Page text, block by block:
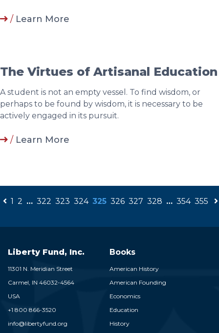
/ Learn More
The Virtues of Artisanal Education
A student is not an empty vessel. To find wisdom, or
perhaps to be found by wisdom, it is necessary to be
actively engaged in its pursuit.
/ Learn More
1 2 … 322 323 324 325 326 327 328 … 354 355
Liberty Fund, Inc.
11301 N. Meridian Street
Carmel, IN 46032-4564
USA
+1 800 866-3520
info@libertyfund.org
Books
American History
American Founding
Economics
Education
History